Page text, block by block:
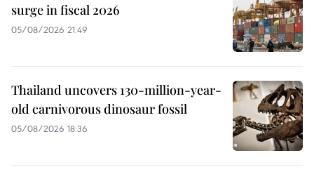
surge in fiscal 2026
05/08/2026 21:49
Thailand uncovers 130-million-year-
old carnivorous dinosaur fossil
05/08/2026 18:36